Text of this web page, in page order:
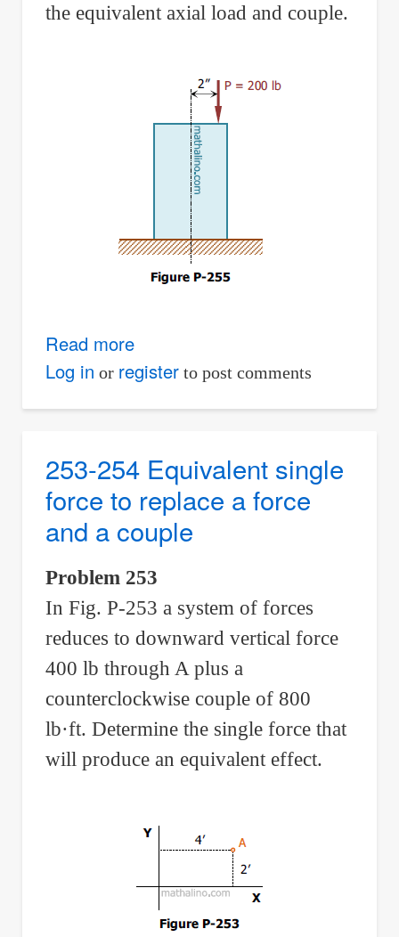
the equivalent axial load and couple.
Read moreabout
255
a
compression
member
eccentric
load
Log in or registerto post comments
253-254 Equivalent single
force to replace a force
and a couple
Problem 253
In Fig. P-253 a system of forces
reduces to downward vertical force
400 lb through A plus a
counterclockwise couple of 800
lb·ft. Determine the single force that
will produce an equivalent effect.